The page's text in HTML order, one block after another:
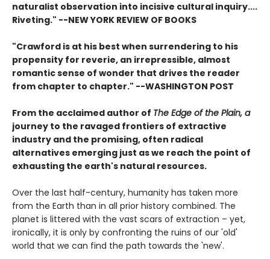
naturalist observation into incisive cultural inquiry....
Riveting." --NEW YORK REVIEW OF BOOKS
"Crawford is at his best when surrendering to his
propensity for reverie, an irrepressible, almost
romantic sense of wonder that drives the reader
from chapter to chapter." --WASHINGTON POST
From the acclaimed author of The Edge of the Plain, a
journey to the ravaged frontiers of extractive
industry and the promising, often radical
alternatives emerging just as we reach the point of
exhausting the earth's natural resources.
Over the last half-century, humanity has taken more
from the Earth than in all prior history combined. The
planet is littered with the vast scars of extraction – yet,
ironically, it is only by confronting the ruins of our 'old'
world that we can find the path towards the 'new'.